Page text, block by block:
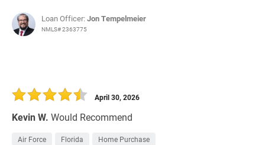
Loan Officer:Jon Tempelmeier
NMLS# 2363775
Kevin W. Would Recommend
April 30, 2026
Air Force Florida Home Purchase